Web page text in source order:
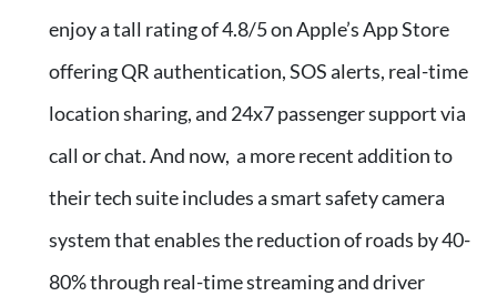
enjoy a tall rating of 4.8/5 on Apple’s App Store
offering QR authentication, SOS alerts, real-time
location sharing, and 24x7 passenger support via
call or chat. And now, a more recent addition to
their tech suite includes a smart safety camera
system that enables the reduction of roads by 40-
80% through real-time streaming and driver